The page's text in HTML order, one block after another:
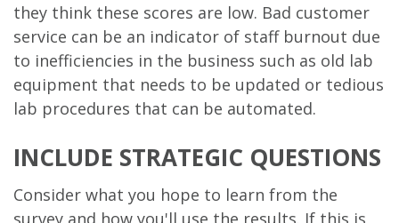
they think these scores are low. Bad customer
service can be an indicator of staff burnout due
to inefficiencies in the business such as old lab
equipment that needs to be updated or tedious
lab procedures that can be automated.
INCLUDE STRATEGIC QUESTIONS
Consider what you hope to learn from the
survey and how you'll use the results. If this is